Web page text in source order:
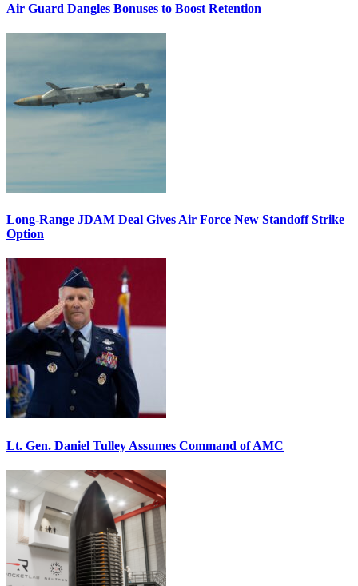
Air Guard Dangles Bonuses to Boost Retention
Long-Range JDAM Deal Gives Air Force New Standoff Strike
Option
Lt. Gen. Daniel Tulley Assumes Command of AMC